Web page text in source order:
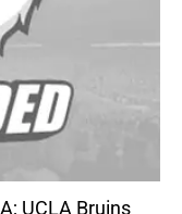
UCLA Bruins